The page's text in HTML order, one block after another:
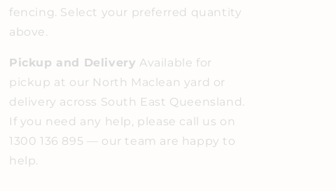
fencing. Select your preferred quantity
above.
Pickup and Delivery Available for
pickup at our North Maclean yard or
delivery across South East Queensland.
If you need any help, please call us on
1300 136 895 — our team are happy to
help.